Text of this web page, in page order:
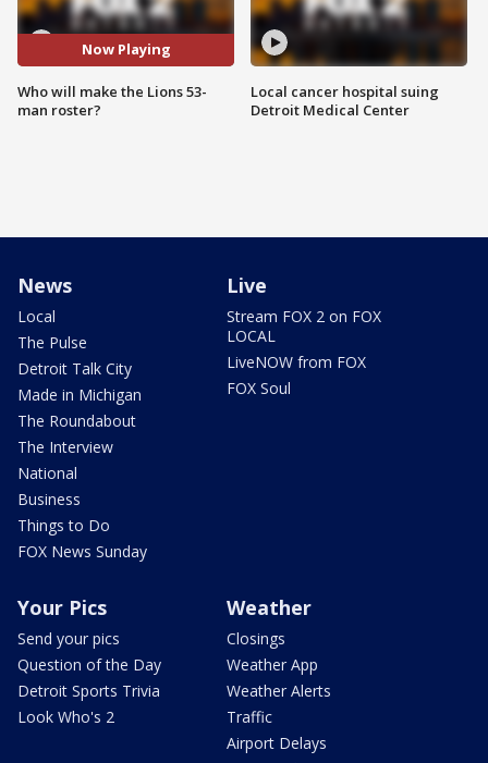
Now Playing
Who will make the Lions 53-
man roster?
Local cancer hospital suing
Detroit Medical Center
News
Local
The Pulse
Detroit Talk City
Made in Michigan
The Roundabout
The Interview
National
Business
Things to Do
FOX News Sunday
Live
Stream FOX 2 on FOX
LOCAL
LiveNOW from FOX
FOX Soul
Your Pics
Send your pics
Question of the Day
Detroit Sports Trivia
Look Who's 2
Weather
Closings
Weather App
Weather Alerts
Traffic
Airport Delays